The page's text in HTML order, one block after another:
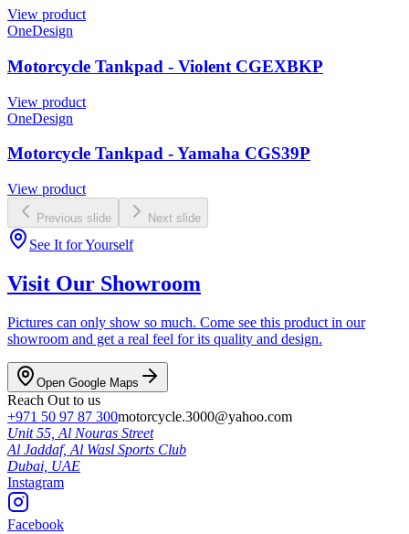
View product
OneDesign
Motorcycle Tankpad - Violent CGEXBKP
View product
OneDesign
Motorcycle Tankpad - Yamaha CGS39P
View product
Previous slide Next slide
See It for Yourself
Visit Our Showroom
Pictures can only show so much. Come see this product in our
showroom and get a real feel for its quality and design.
Open Google Maps
Reach Out to us
+971 50 97 87 300motorcycle.3000@yahoo.com
Unit 55, Al Nouras Street
Al Jaddaf, Al Wasl Sports Club
Dubai, UAE
Instagram
Facebook